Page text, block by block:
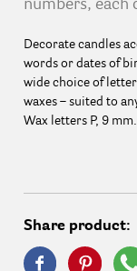
numbers, each
Decorate candles
words or dates of
wide choice of
waxes – suited to
Wax letters P, 9
Share product: